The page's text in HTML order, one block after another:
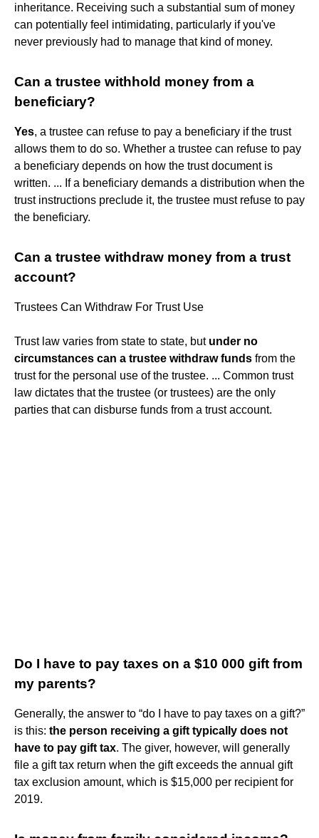
inheritance. Receiving such a substantial sum of money
can potentially feel intimidating, particularly if you've
never previously had to manage that kind of money.
Can a trustee withhold money from a
beneficiary?
Yes, a trustee can refuse to pay a beneficiary if the trust
allows them to do so. Whether a trustee can refuse to pay
a beneficiary depends on how the trust document is
written. ... If a beneficiary demands a distribution when the
trust instructions preclude it, the trustee must refuse to pay
the beneficiary.
Can a trustee withdraw money from a trust
account?
Trustees Can Withdraw For Trust Use
Trust law varies from state to state, but under no
circumstances can a trustee withdraw funds from the
trust for the personal use of the trustee. ... Common trust
law dictates that the trustee (or trustees) are the only
parties that can disburse funds from a trust account.
Do I have to pay taxes on a $10 000 gift from
my parents?
Generally, the answer to “do I have to pay taxes on a gift?”
is this: the person receiving a gift typically does not
have to pay gift tax. The giver, however, will generally
file a gift tax return when the gift exceeds the annual gift
tax exclusion amount, which is $15,000 per recipient for
2019.